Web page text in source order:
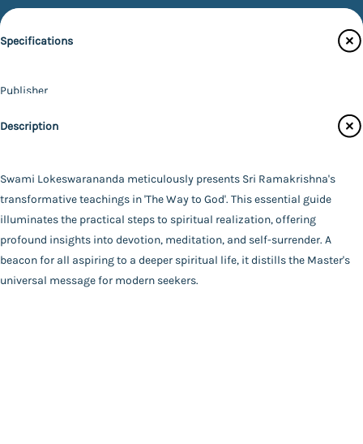
Specifications
Publisher
Author
Binding
Paperback
Language
English
Total Pages
466
Description
Swami Lokeswarananda meticulously presents Sri Ramakrishna's
transformative teachings in 'The Way to God'. This essential guide
illuminates the practical steps to spiritual realization, offering
profound insights into devotion, meditation, and self-surrender. A
beacon for all aspiring to a deeper spiritual life, it distills the Master's
universal message for modern seekers.
FAQ Privacy Policy | Terms and Conditions |Copyright 2026
©Advaita Ashrama